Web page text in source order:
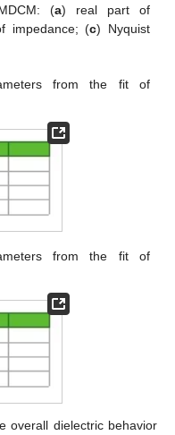
(a) real part of
impedance; (c) Nyquist
from the fit of
from the fit of
overall dielectric behavior